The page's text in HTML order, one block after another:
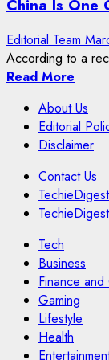
China Is One
Editorial Team
According to a
Read More
About Us
Editorial
Disclaimer
Contact Us
Tech
Business
Finance and
Gaming
Lifestyle
Health